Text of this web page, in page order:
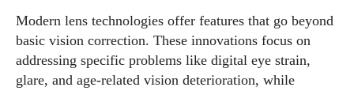
Modern lens technologies offer features that go beyond
basic vision correction. These innovations focus on
addressing specific problems like digital eye strain,
glare, and age-related vision deterioration, while